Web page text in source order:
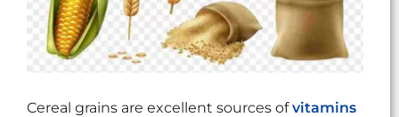
Cereal grains are excellent sources ofvitamins